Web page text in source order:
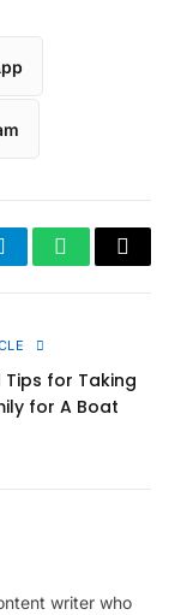
WhatsApp
Copy
Tips for Taking
for A Boat
writer who